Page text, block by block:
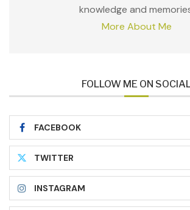
knowledge and
More About Me
FOLLOW ME ON
FACEBOOK
TWITTER
INSTAGRAM